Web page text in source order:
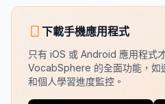
下載手機應用程式
只有 iOS 或 Android 應用程式
VocabSphere 的全面功能，如
和個人學習進度監控。